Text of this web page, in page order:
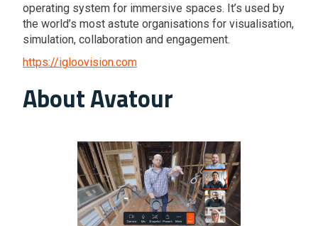
operating system for immersive spaces. It’s used by
the world’s most astute organisations for visualisation,
simulation, collaboration and engagement.
https://igloovision.com
About Avatour